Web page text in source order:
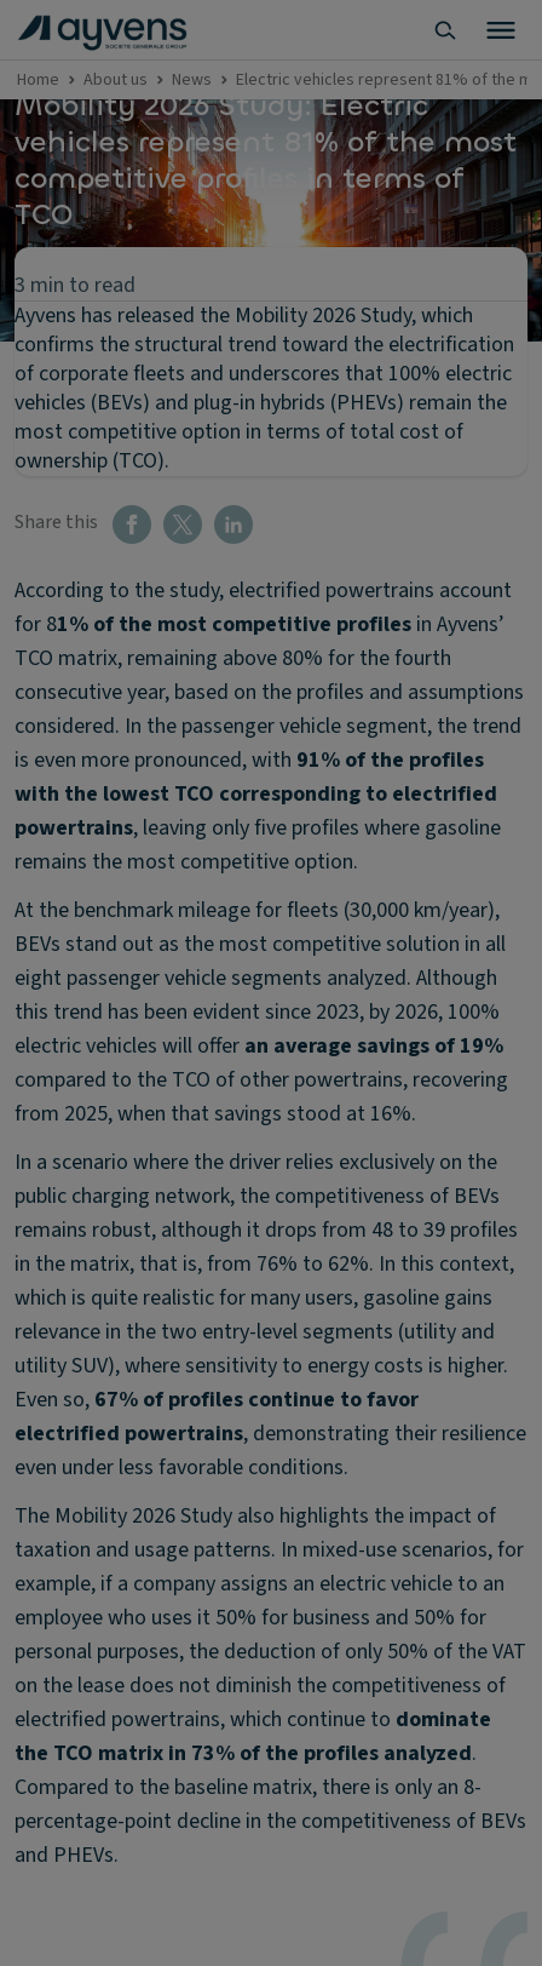
Home About us News Electric vehicles represent 81% of the
Mobility 2026 Study: Electric
vehicles represent 81% of the most
competitive profiles in terms of
TCO
3 min to read
Ayvens has released the Mobility 2026 Study, which
confirms the structural trend toward the electrification
of corporate fleets and underscores that 100% electric
vehicles (BEVs) and plug-in hybrids (PHEVs) remain the
most competitive option in terms of total cost of
ownership (TCO).
Share this
According to the study, electrified powertrains account
for 81% of the most competitive profiles in Ayvens’
TCO matrix, remaining above 80% for the fourth
consecutive year, based on the profiles and assumptions
considered. In the passenger vehicle segment, the trend
is even more pronounced, with 91% of the profiles
with the lowest TCO corresponding to electrified
powertrains, leaving only five profiles where gasoline
remains the most competitive option.
At the benchmark mileage for fleets (30,000 km/year),
BEVs stand out as the most competitive solution in all
eight passenger vehicle segments analyzed. Although
this trend has been evident since 2023, by 2026, 100%
electric vehicles will offer an average savings of 19%
compared to the TCO of other powertrains, recovering
from 2025, when that savings stood at 16%.
In a scenario where the driver relies exclusively on the
public charging network, the competitiveness of BEVs
remains robust, although it drops from 48 to 39 profiles
in the matrix, that is, from 76% to 62%. In this context,
which is quite realistic for many users, gasoline gains
relevance in the two entry-level segments (utility and
utility SUV), where sensitivity to energy costs is higher.
Even so, 67% of profiles continue to favor
electrified powertrains, demonstrating their resilience
even under less favorable conditions.
The Mobility 2026 Study also highlights the impact of
taxation and usage patterns. In mixed-use scenarios, for
example, if a company assigns an electric vehicle to an
employee who uses it 50% for business and 50% for
personal purposes, the deduction of only 50% of the VAT
on the lease does not diminish the competitiveness of
electrified powertrains, which continue to dominate
the TCO matrix in 73% of the profiles analyzed.
Compared to the baseline matrix, there is only an 8-
percentage-point decline in the competitiveness of BEVs
and PHEVs.